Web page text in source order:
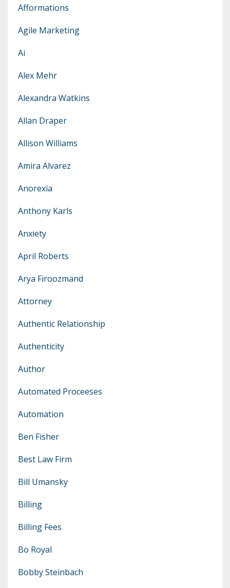
Afformations
Agile Marketing
Ai
Alex Mehr
Alexandra Watkins
Allan Draper
Allison Williams
Amira Alvarez
Anorexia
Anthony Karls
Anxiety
April Roberts
Arya Firoozmand
Attorney
Authentic Relationship
Authenticity
Author
Automated Proceeses
Automation
Ben Fisher
Best Law Firm
Bill Umansky
Billing
Billing Fees
Bo Royal
Bobby Steinbach